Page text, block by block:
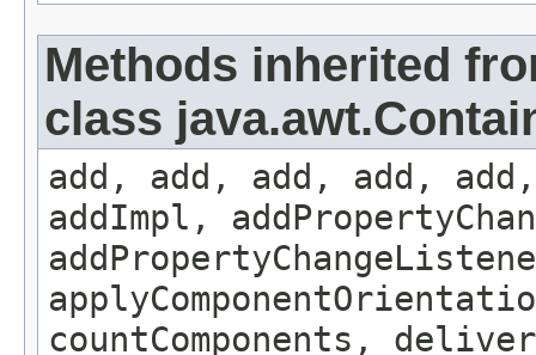
Methods inherited
class
add, add, add, add,
addImpl,
countComponents,